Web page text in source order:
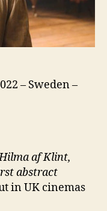
– Sweden –
af Klint,
abstract
in UK cinemas